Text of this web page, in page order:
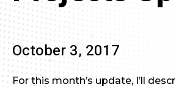
October 3, 2017
For this month’s update, I’ll